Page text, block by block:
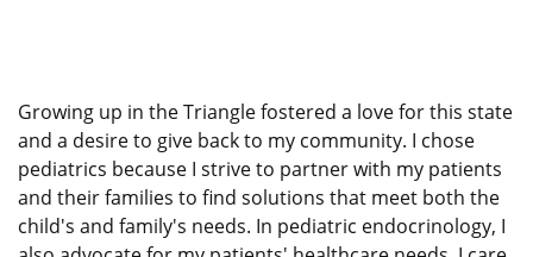
Growing up in the Triangle fostered a love for this state
and a desire to give back to my community. I chose
pediatrics because I strive to partner with my patients
and their families to find solutions that meet both the
child's and family's needs. In pediatric endocrinology, I